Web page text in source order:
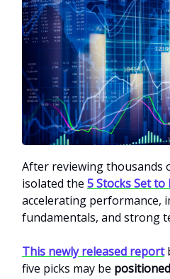
After reviewing thousands
isolated the 5 Stocks Set to
accelerating performance,
fundamentals, and strong
This newly released report
five picks may be